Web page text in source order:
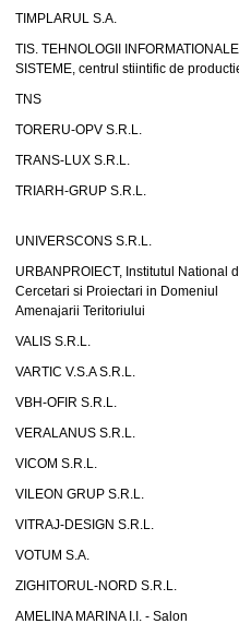
TIMPLARUL S.A.
TIS. TEHNOLOGII
SISTEME, centrul stiintific de
TNS
TORERU-OPV S.R.L.
TRANS-LUX S.R.L.
TRIARH-GRUP S.R.L.
UNIVERSCONS S.R.L.
URBANPROIECT, Institutul National
Cercetari si Proiectari in Domeniul
Amenajarii Teritoriului
VALIS S.R.L.
VARTIC V.S.A S.R.L.
VBH-OFIR S.R.L.
VERALANUS S.R.L.
VICOM S.R.L.
VILEON GRUP S.R.L.
VITRAJ-DESIGN S.R.L.
VOTUM S.A.
ZIGHITORUL-NORD S.R.L.
AMELINA MARINA I.I. - Salon